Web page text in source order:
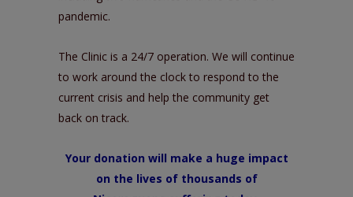
pandemic.
The Clinic is a 24/7 operation. We will continue
to work around the clock to respond to the
current crisis and help the community get
back on track.
Your donation will make a huge impact
on the lives of thousands of